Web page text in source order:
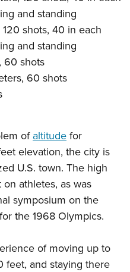
and standing
shots, 40 in each
and standing
60 shots
60 shots
ofaltitudefor
elevation, the city is
U.S. town. The high
athletes, as was
symposium on the
the 1968 Olympics.
of moving up to
feet, and staying there